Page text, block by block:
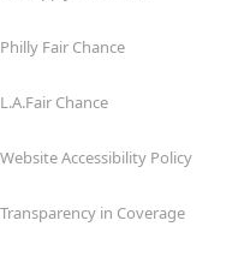
Philly Fair Chance
L.A.Fair Chance
Website Accessibility Policy
Transparency in Coverage